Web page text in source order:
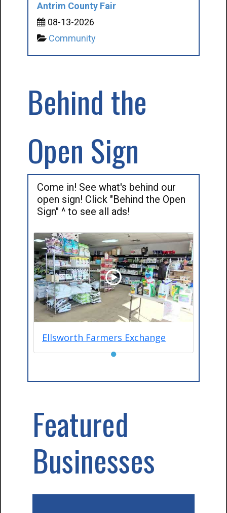
Antrim County Fair
08-13-2026
Community
Behind the
Open Sign
Come in! See what's behind our
open sign! Click "Behind the Open
Sign" ^ to see all ads!
Ellsworth Farmers Exchange
●
Featured
Businesses